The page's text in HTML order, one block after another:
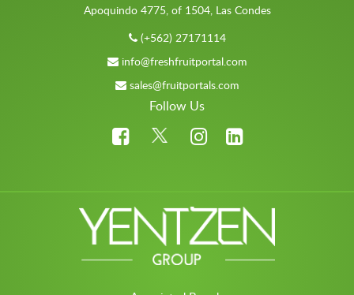
Apoquindo 4775, of 1504, Las Condes
(+562) 27171114
info@freshfruitportal.com
sales@fruitportals.com
Follow Us